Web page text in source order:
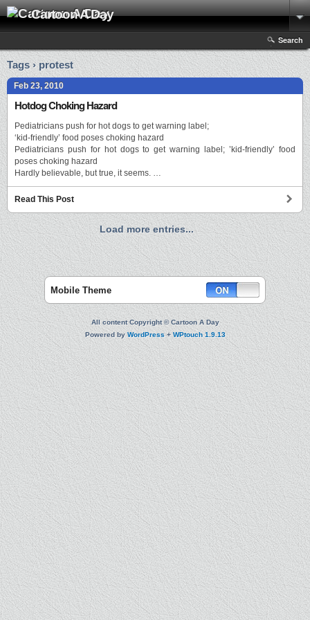
Cartoon A Day
Search
Tags › protest
Feb 23, 2010
Hotdog Choking Hazard
Pediatricians push for hot dogs to get warning label;
‘kid-friendly’ food poses choking hazard
Pediatricians push for hot dogs to get warning label; ’kid-friendly’ food
poses choking hazard
Hardly believable, but true, it seems. …
Read This Post
Load more entries...
Mobile Theme
All content Copyright © Cartoon A Day
Powered by WordPress+ WPtouch 1.9.13